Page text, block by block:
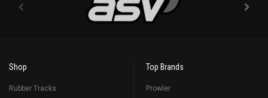
Shop
Rubber Tracks
Top Brands
Prowler